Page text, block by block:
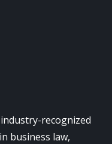
recognized
business law,